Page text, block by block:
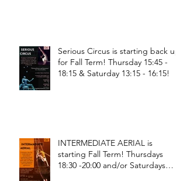
Serious Circus is starting back up
for Fall Term! Thursday 15:45 -
18:15 & Saturday 13:15 - 16:15!
INTERMEDIATE AERIAL is
starting Fall Term! Thursdays
18:30 -20:00 and/or Saturdays